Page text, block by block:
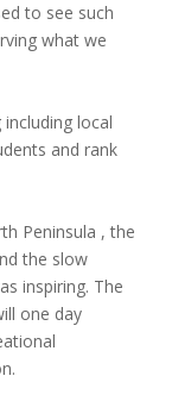
to see such
what we
local
and rank
Peninsula , the
the slow
inspiring. The
one day